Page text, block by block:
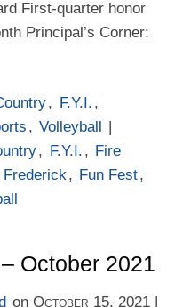
First-quarter honor
Principal’s Corner:
, F.Y.I. ,
, Volleyball |
, F.Y.I. , Fire
Frederick, Fun Fest,
October 2021
onOctober 15, 2021 |